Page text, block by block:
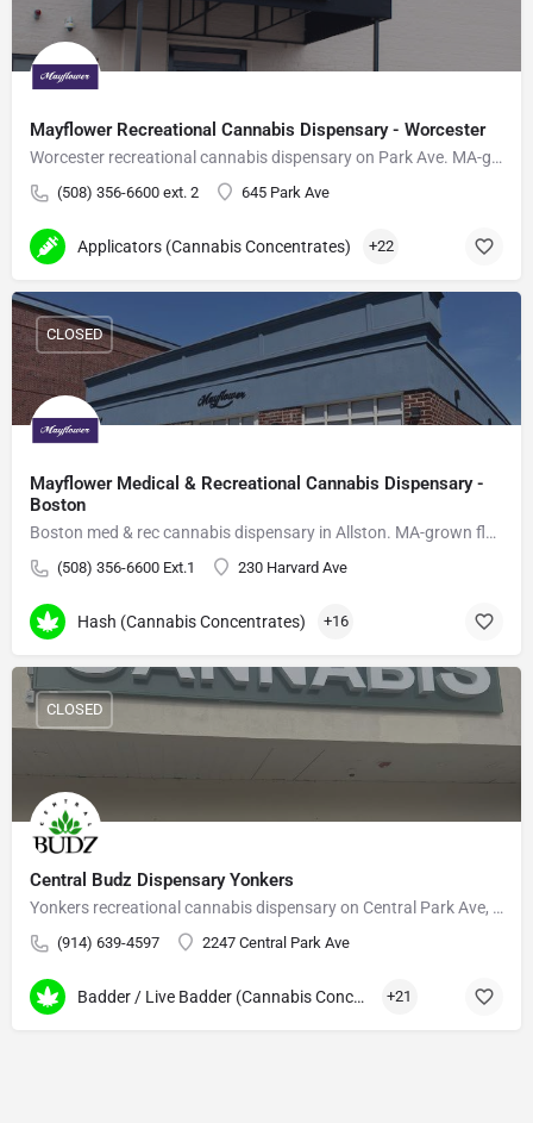
Mayflower Recreational Cannabis Dispensary - Worcester
Worcester recreational cannabis dispensary on Park Ave. MA-grown flower, vapes, edibles.
(508) 356-6600 ext. 2 645 Park Ave
Applicators (Cannabis Concentrates) +22
Mayflower Medical & Recreational Cannabis Dispensary -
Boston
Boston med & rec cannabis dispensary in Allston. MA-grown flower, vapes, edibles, delivery.
(508) 356-6600 Ext.1 230 Harvard Ave
CLOSED
Hash (Cannabis Concentrates) +16
Central Budz Dispensary Yonkers
Yonkers recreational cannabis dispensary on Central Park Ave, serving Westchester and the Bronx.
(914) 639-4597 2247 Central Park Ave
CLOSED
Badder / Live Badder (Cannabis Concentrates) +21